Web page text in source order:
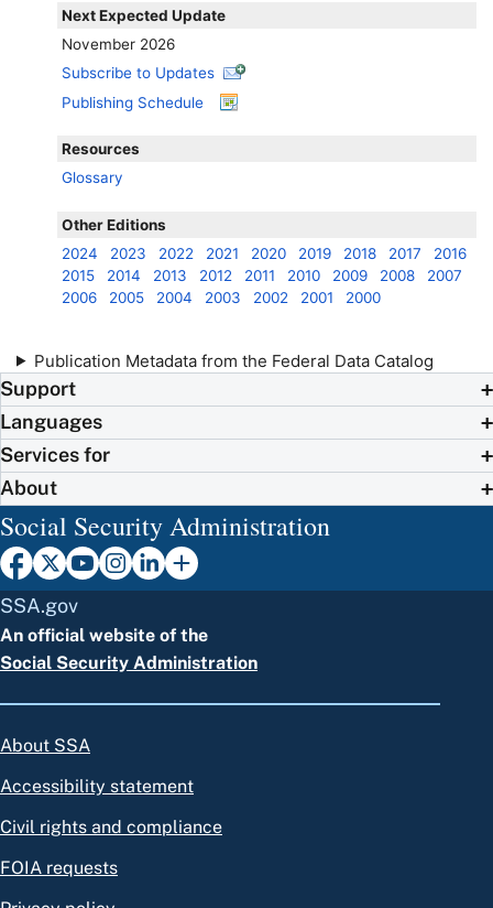
Next Expected Update
November 2026
Subscribe to Updates
Publishing Schedule
Resources
Glossary
Other Editions
2024
2023 2022 2021 2020 2019 2018 2017
2016
2015
2014 2013 2012 2011 2010 2009 2008
2007
2006
2005 2004 2003 2002 2001 2000
Publication Metadata from the Federal Data Catalog
Support
Languages
Services for
About
Social Security Administration
SSA.gov
An official website of the
Social Security Administration
About SSA
Accessibility statement
Civil rights and compliance
FOIA requests